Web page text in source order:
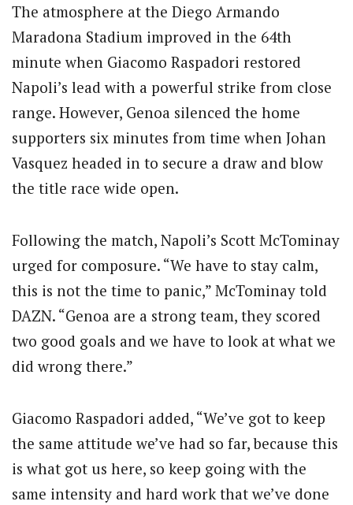
The atmosphere at the Diego Armando
Maradona Stadium improved in the 64th
minute when Giacomo Raspadori restored
Napoli’s lead with a powerful strike from close
range. However, Genoa silenced the home
supporters six minutes from time when Johan
Vasquez headed in to secure a draw and blow
the title race wide open.
Following the match, Napoli’s Scott McTominay
urged for composure. “We have to stay calm,
this is not the time to panic,” McTominay told
DAZN. “Genoa are a strong team, they scored
two good goals and we have to look at what we
did wrong there.”
Giacomo Raspadori added, “We’ve got to keep
the same attitude we’ve had so far, because this
is what got us here, so keep going with the
same intensity and hard work that we’ve done